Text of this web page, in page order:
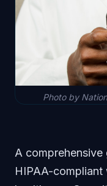
Photo by
A
HIPAA-